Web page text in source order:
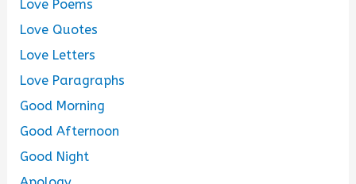
Love Poems
Love Quotes
Love Letters
Love Paragraphs
Good Morning
Good Afternoon
Good Night